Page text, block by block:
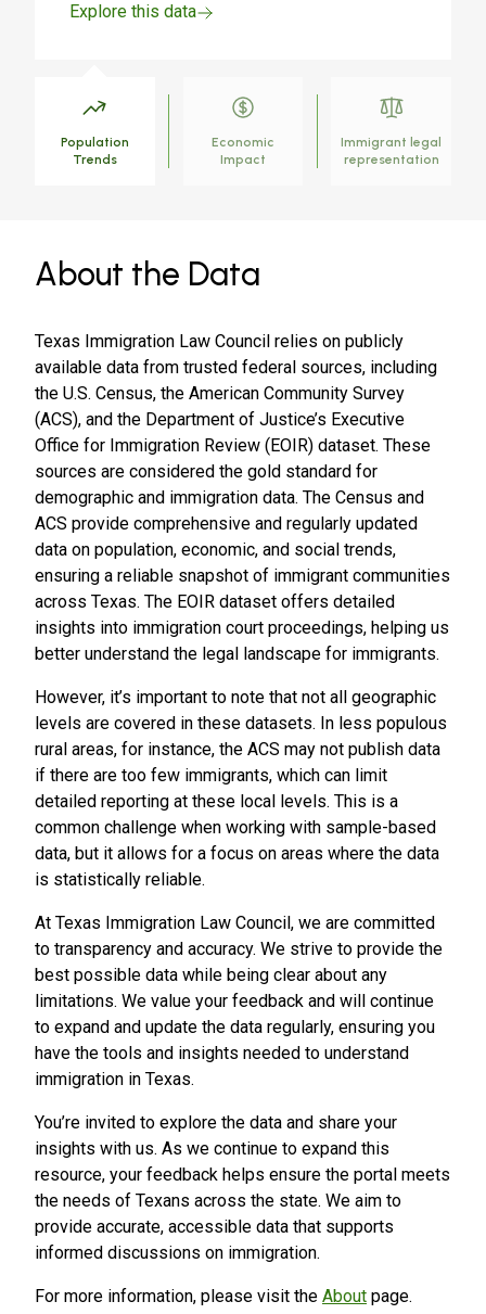
Explore this data
Population
Trends
Economic
Impact
Immigrant legal
representation
About the Data
Texas Immigration Law Council relies on publicly
available data from trusted federal sources, including
the U.S. Census, the American Community Survey
(ACS), and the Department of Justice’s Executive
Office for Immigration Review (EOIR) dataset. These
sources are considered the gold standard for
demographic and immigration data. The Census and
ACS provide comprehensive and regularly updated
data on population, economic, and social trends,
ensuring a reliable snapshot of immigrant communities
across Texas. The EOIR dataset offers detailed
insights into immigration court proceedings, helping us
better understand the legal landscape for immigrants.
However, it’s important to note that not all geographic
levels are covered in these datasets. In less populous
rural areas, for instance, the ACS may not publish data
if there are too few immigrants, which can limit
detailed reporting at these local levels. This is a
common challenge when working with sample-based
data, but it allows for a focus on areas where the data
is statistically reliable.
At Texas Immigration Law Council, we are committed
to transparency and accuracy. We strive to provide the
best possible data while being clear about any
limitations. We value your feedback and will continue
to expand and update the data regularly, ensuring you
have the tools and insights needed to understand
immigration in Texas.
You’re invited to explore the data and share your
insights with us. As we continue to expand this
resource, your feedback helps ensure the portal meets
the needs of Texans across the state. We aim to
provide accurate, accessible data that supports
informed discussions on immigration.
For more information, please visit the About page.